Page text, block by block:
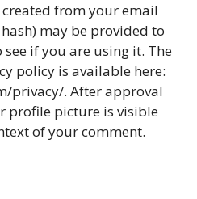
from your email
may be provided to
if you are using it. The
policy is available here:
privacy/. After approval
profile picture is visible
of your comment.